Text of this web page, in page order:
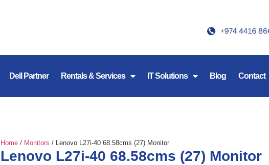
Dell Partner Rentals & Services IT Solutions Blog Contact
Home / Monitors / Lenovo L27i-40 68.58cms (27) Monitor
Lenovo L27i-40 68.58cms (27) Monitor